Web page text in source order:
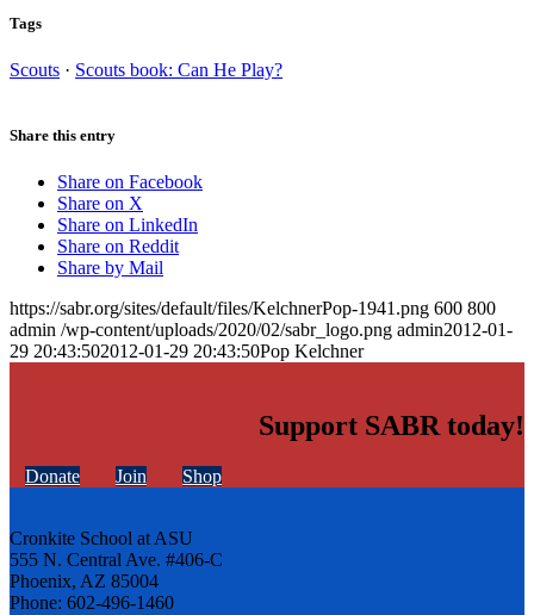
Tags
Scouts · Scouts book: Can He Play?
Share this entry
Share on Facebook
Share on X
Share on LinkedIn
Share on Reddit
Share by Mail
https://sabr.org/sites/default/files/KelchnerPop-1941.png 600 800
admin /wp-content/uploads/2020/02/sabr_logo.png admin2012-01-
29 20:43:502012-01-29 20:43:50Pop Kelchner
Support SABR today!
Donate Join Shop
Cronkite School at ASU
555 N. Central Ave. #406-C
Phoenix, AZ 85004
Phone: 602-496-1460